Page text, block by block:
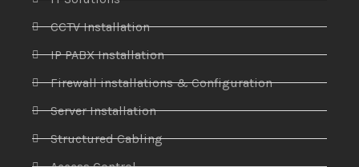
CCTV Installation
IP PABX Installation
Firewall installations & Configuration
Server Installation
Structured Cabling